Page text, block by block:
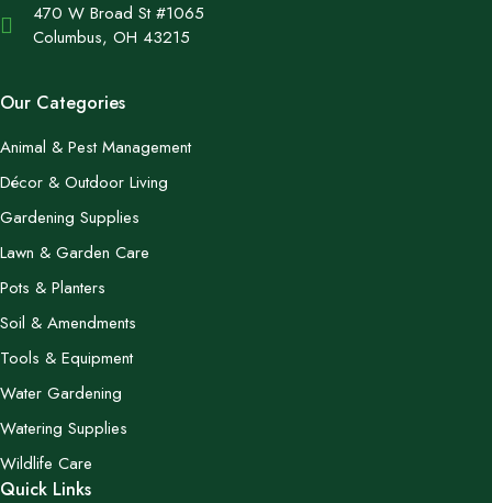
470 W Broad St #1065
Columbus, OH 43215
Our Categories
Animal & Pest Management
Décor & Outdoor Living
Gardening Supplies
Lawn & Garden Care
Pots & Planters
Soil & Amendments
Tools & Equipment
Water Gardening
Watering Supplies
Wildlife Care
Quick Links